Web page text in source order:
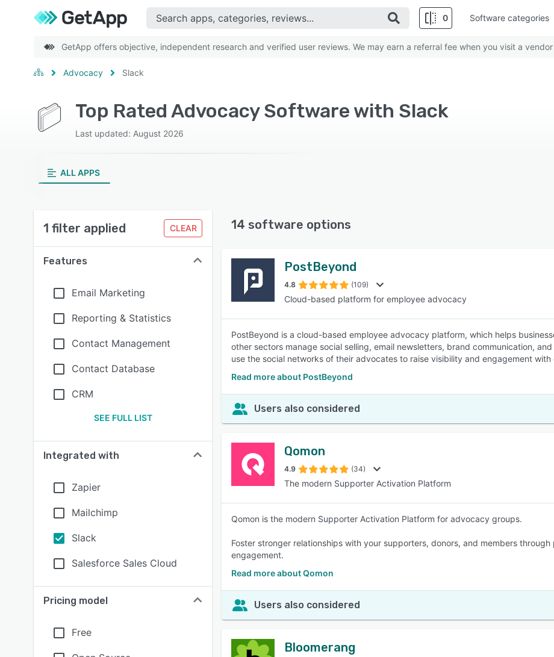
0
SEE COMPARISON
Software categories
GetApp offers objective, independent research and verified user reviews. We may earn a referral fee when you visit a
Advocacy Slack
Top Rated Advocacy Software with Slack
Last updated: August 2026
ALL APPS
1 filter applied CLEAR
Features
Email Marketing
Reporting & Statistics
Contact Management
Contact Database
CRM
SEE FULL LIST
Integrated with
Zapier
Mailchimp
Slack
Salesforce Sales Cloud
Pricing model
Free
14 software options
PostBeyond
4.8 (109)
Cloud-based platform for employee advocacy
PostBeyond is a cloud-based employee advocacy platform, which helps
other sectors manage social selling, email newsletters, brand communication,
use the social networks of their advocates to raise visibility and engagement with
Read more about PostBeyond
Users also considered
Qomon
4.9 (34)
The modern Supporter Activation Platform
Qomon is the modern Supporter Activation Platform for advocacy groups.
Foster stronger relationships with your supporters, donors, and members
engagement.
Read more about Qomon
Users also considered
Bloomerang